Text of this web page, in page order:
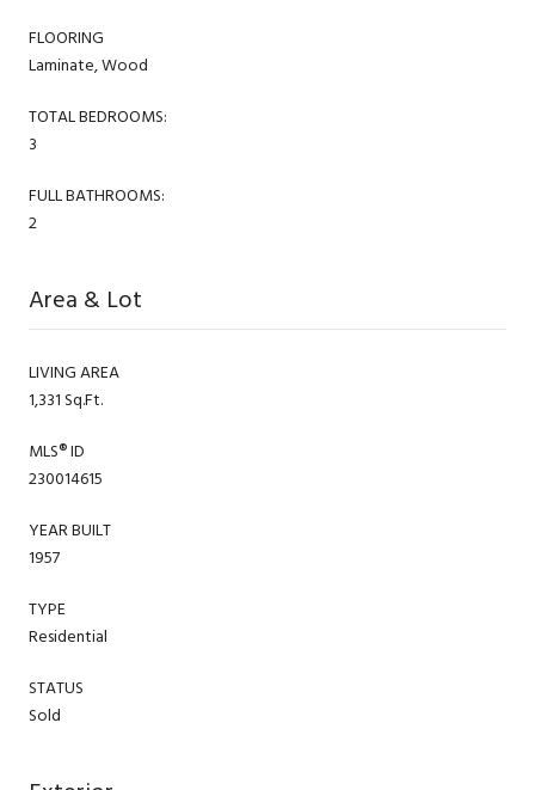
FLOORING
Laminate, Wood
TOTAL BEDROOMS:
3
FULL BATHROOMS:
2
Area & Lot
LIVING AREA
1,331 Sq.Ft.
MLS® ID
230014615
YEAR BUILT
1957
TYPE
Residential
STATUS
Sold